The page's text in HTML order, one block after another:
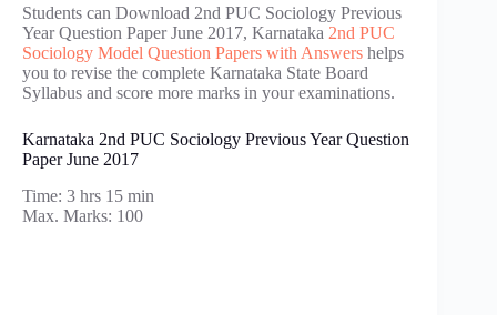
Students can Download 2nd PUC Sociology Previous
Year Question Paper June 2017, Karnataka 2nd PUC
Sociology Model Question Papers with Answers helps
you to revise the complete Karnataka State Board
Syllabus and score more marks in your examinations.
Karnataka 2nd PUC Sociology Previous Year Question
Paper June 2017
Time: 3 hrs 15 min
Max. Marks: 100